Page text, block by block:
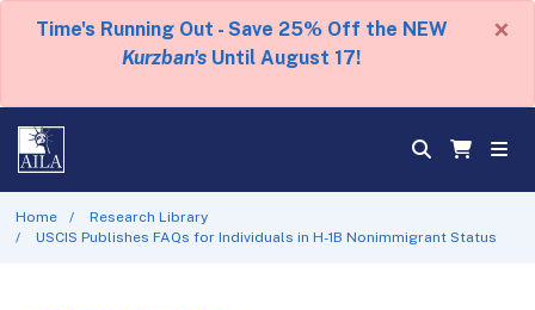
Time's Running Out - Save 25% Off the NEW
Kurzban's Until August 17!
×
Home
Research Library
USCIS Publishes FAQs for Individuals in H-1B Nonimmigrant Status